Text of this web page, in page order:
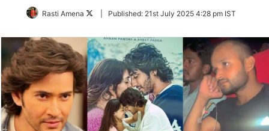
Rasti Amena
FollowPublished: 21st July 2025 4:28 pm IST